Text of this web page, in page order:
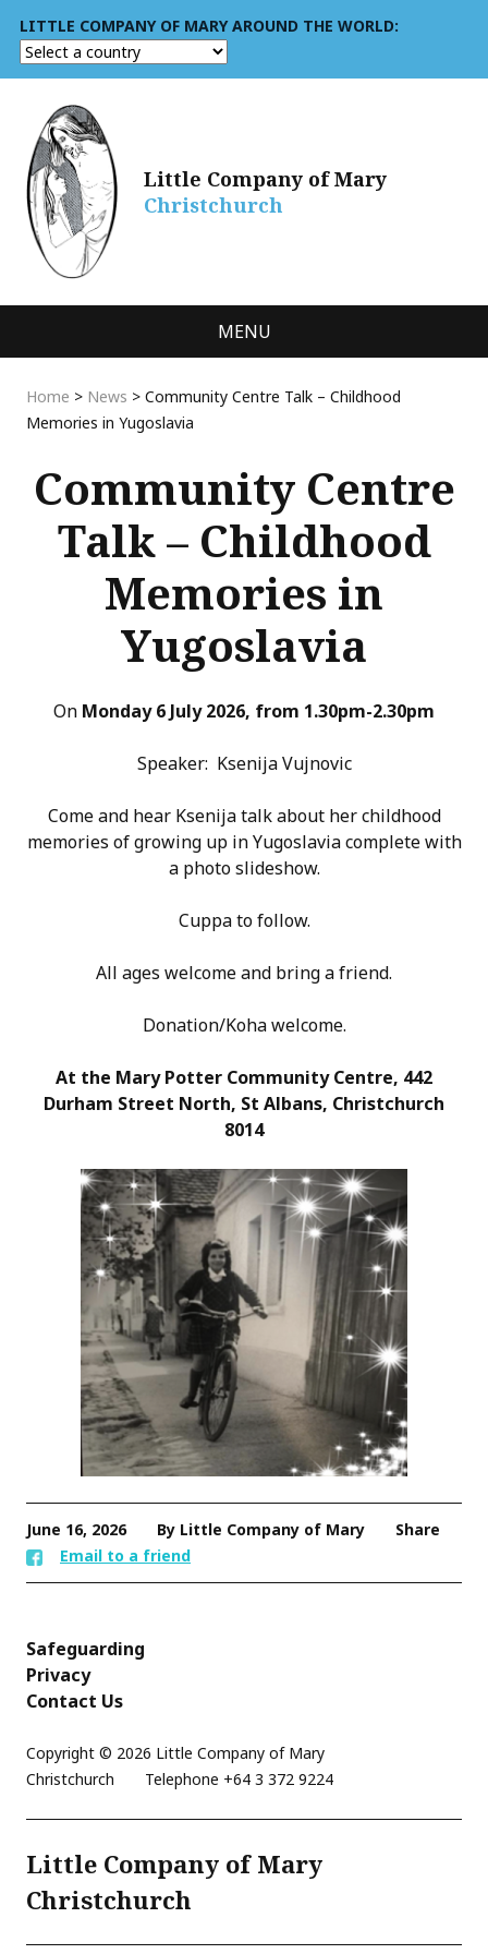
LITTLE COMPANY OF MARY AROUND THE WORLD:
Little Company of Mary
Christchurch
MENU
Home > News > Community Centre Talk – Childhood
Memories in Yugoslavia
Community Centre
Talk – Childhood
Memories in
Yugoslavia
On Monday 6 July 2026, from 1.30pm-2.30pm
Speaker: Ksenija Vujnovic
Come and hear Ksenija talk about her childhood
memories of growing up in Yugoslavia complete with
a photo slideshow.
Cuppa to follow.
All ages welcome and bring a friend.
Donation/Koha welcome.
At the Mary Potter Community Centre, 442
Durham Street North, St Albans, Christchurch
8014
June 16, 2026 By Little Company of Mary
Share
Email to a friend
Safeguarding
Privacy
Contact Us
Copyright © 2026 Little Company of Mary
Christchurch
Telephone +64 3 372 9224
Little Company of Mary
Christchurch